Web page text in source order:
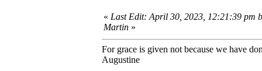
« Last Edit: April 30, 2023, 12:21:39 pm
Martin »
For grace is given not because we have
Augustine